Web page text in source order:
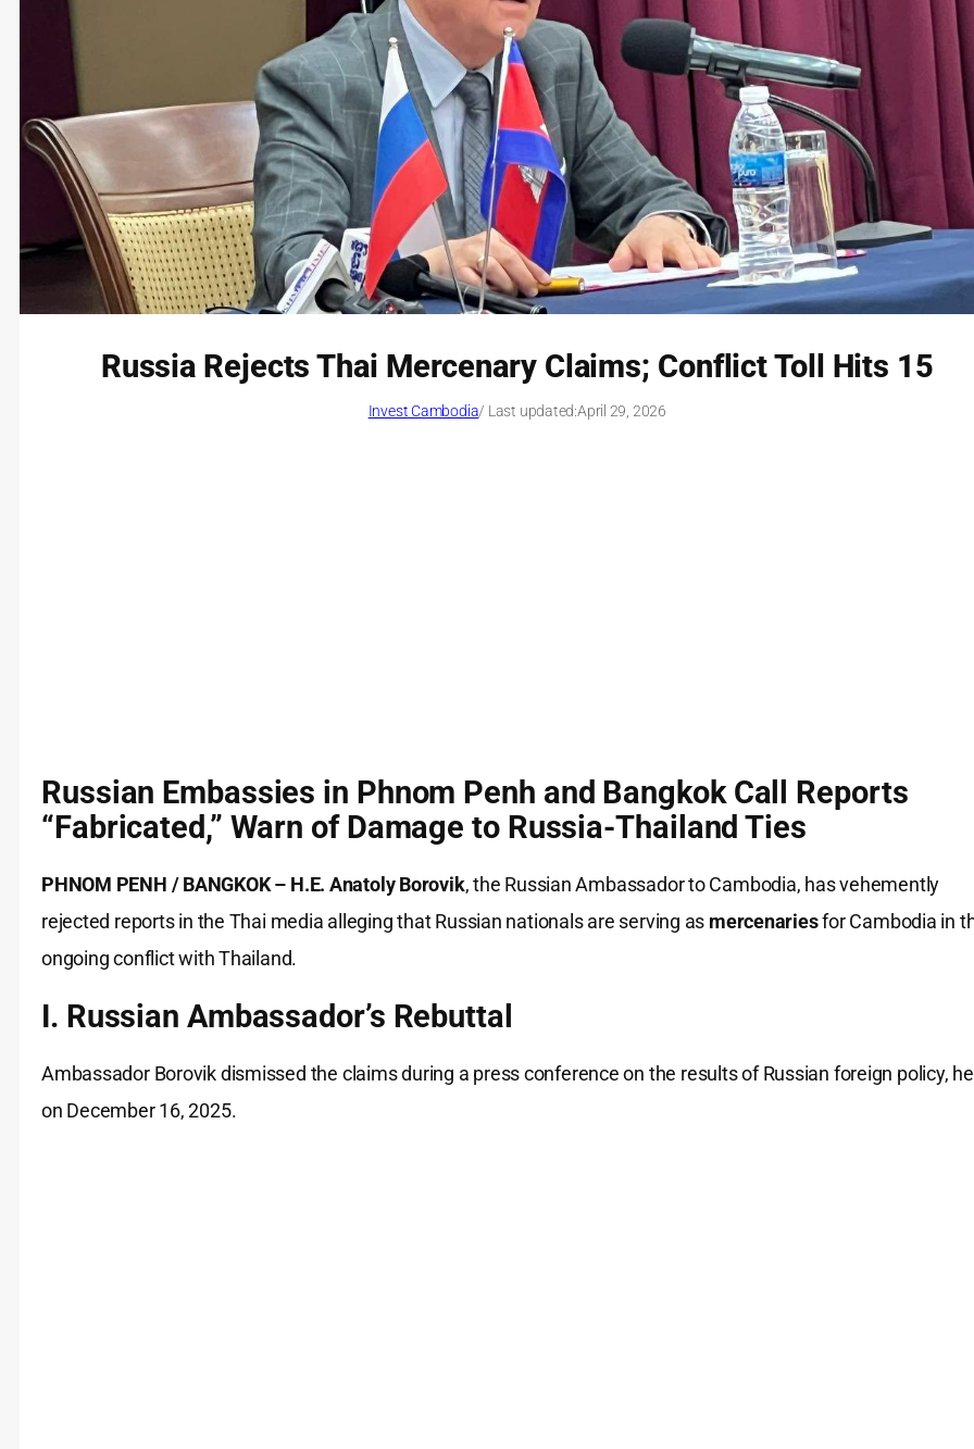
Russia Rejects Thai Mercenary Claims; Conflict Toll Hits 15
Invest Cambodia/ Last updated:April 29, 2026
Russian Embassies in Phnom Penh and Bangkok Call Reports
“Fabricated,” Warn of Damage to Russia-Thailand Ties
PHNOM PENH / BANGKOK – H.E. Anatoly Borovik, the Russian Ambassador to Cambodia, has vehemently
rejected reports in the Thai media alleging that Russian nationals are serving as mercenariesfor Cambodia in
ongoing conflict with Thailand.
I. Russian Ambassador’s Rebuttal
Ambassador Borovik dismissed the claims during a press conference on the results of Russian foreign policy,
on December 16, 2025.